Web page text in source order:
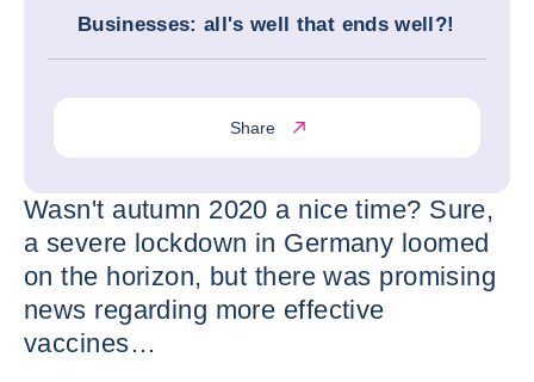
Businesses: all's well that ends well?!
Share
Wasn't autumn 2020 a nice time? Sure,
a severe lockdown in Germany loomed
on the horizon, but there was promising
news regarding more effective
vaccines…